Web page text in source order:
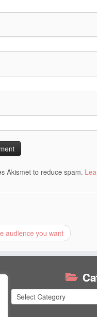
Akismet to reduce spam.
audience you want
Categories